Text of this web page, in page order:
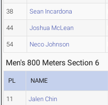
38 Sean Incardona
44 Joshua McLean
54 Neco Johnson
Men's 800 Meters Section 6
PL NAME
11 Jalen Chin